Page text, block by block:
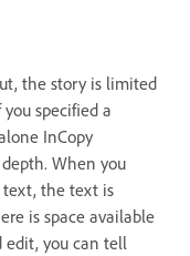
the story is limited
specified a
InCopy
When you
the text is
is space available
edit, you can tell